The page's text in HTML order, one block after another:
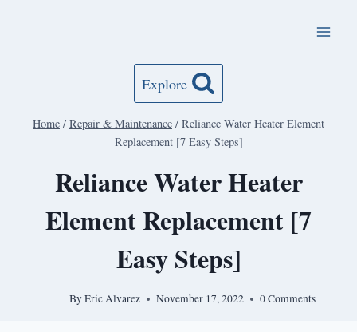
Explore
Home / Repair & Maintenance / Reliance Water Heater Element
Replacement [7 Easy Steps]
Reliance Water Heater
Element Replacement [7
Easy Steps]
ByEric Alvarez November 17, 2022 0 Comments